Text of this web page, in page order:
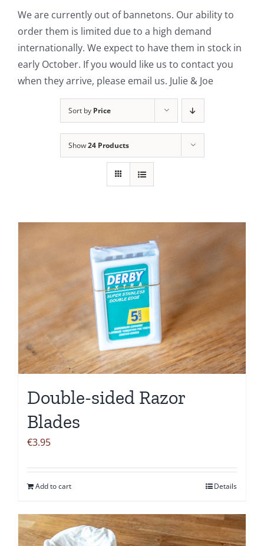
Contact Us
We are currently out of bannetons. Our ability to
order them is limited due to a high demand
internationally. We expect to have them in stock in
early October. If you would like us to contact you
when they arrive, please email us. Julie & Joe
Sort by Price
Show24 Products
Double-sided Razor
Blades
€3.95
Add to cart Details